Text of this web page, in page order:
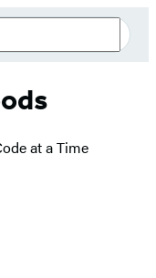
at a Time